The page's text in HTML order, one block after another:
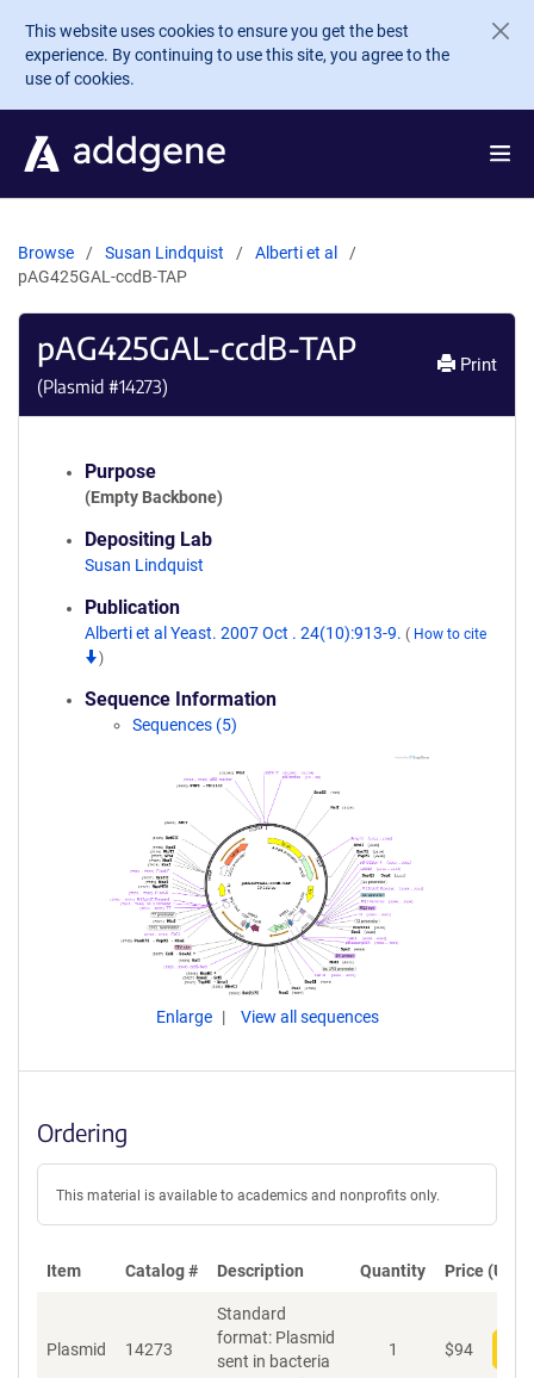
Skip to main content
This website uses cookies to ensure you get the best
experience. By continuing to use this site, you agree to the
use of cookies.
Browse Susan Lindquist
Alberti et al
pAG425GAL-ccdB-TAP
pAG425GAL-ccdB-TAP
(Plasmid #14273)
Print
Purpose
(Empty Backbone)
Depositing Lab
Susan Lindquist
Publication
Alberti et al Yeast. 2007 Oct . 24(10):913-9. ( How to cite
)
Sequence Information
Sequences (5)
Enlarge View all sequences
Ordering
This material is available to academics and nonprofits only.
Item Catalog # Description Quantity Price (USD)
Plasmid 14273
Standard
format: Plasmid
sent in bacteria
1 $94